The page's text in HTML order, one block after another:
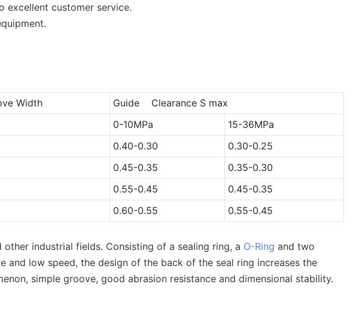
excellent customer service.
Width
Guide Clearance S max
0-10MPa
15-36MPa
0.40-0.30
0.30-0.25
0.45-0.35
0.35-0.30
0.55-0.45
0.45-0.35
0.60-0.55
0.55-0.45
industrial fields. Consisting of a sealing ring, a O-Ring and two
low speed, the design of the back of the seal ring increases the
simple groove, good abrasion resistance and dimensional stability.